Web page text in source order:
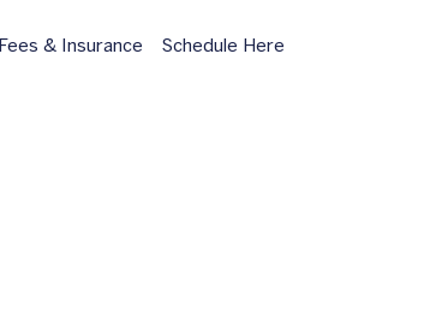
Fees & Insurance Schedule Here